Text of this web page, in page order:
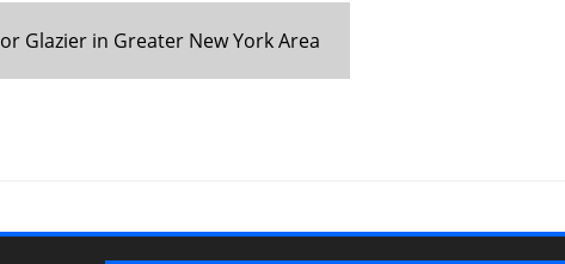
Glazier in Greater New York Area